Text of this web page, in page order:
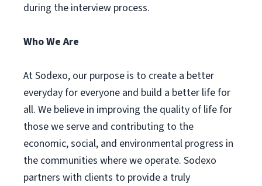
during the interview process.
Who We Are
At Sodexo, our purpose is to create a better
everyday for everyone and build a better life for
all. We believe in improving the quality of life for
those we serve and contributing to the
economic, social, and environmental progress in
the communities where we operate. Sodexo
partners with clients to provide a truly